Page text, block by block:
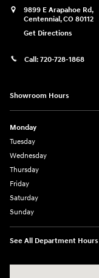
9899 E Arapahoe Rd,
Centennial,CO 80112
Get Directions
Call: 720-728-1868
Showroom Hours
Monday
Tuesday
Wednesday
Thursday
Friday
Saturday
Sunday
See All Department Hours